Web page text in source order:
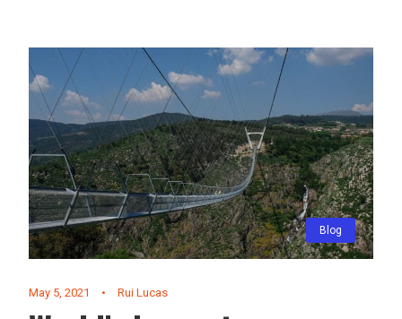
Blog
May 5, 2021 • Rui Lucas